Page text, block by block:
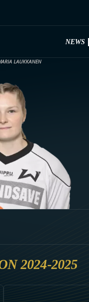
NEWS
LAUKKANEN
2024-2025